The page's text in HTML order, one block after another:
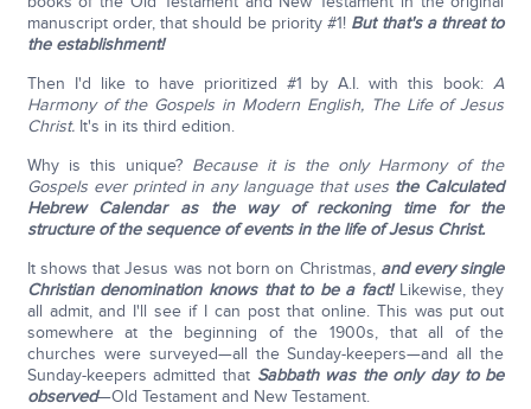
manuscript order, that should be priority #1! But that's a threat to
the establishment!
Then I'd like to have prioritized #1 by A.I. with this book:A
Harmony of the Gospels in Modern English, The Life of Jesus
Christ. It's in its third edition.
Why is this unique? Because it is the only Harmony of the
Gospels ever printed in any language that uses the Calculated
Hebrew Calendar as the way of reckoning time for the
structure of the sequence of events in the life of Jesus Christ.
It shows that Jesus was not born on Christmas, and every single
Christian denomination knows that to be a fact!Likewise, they
all admit, and I'll see if I can post that online. This was put out
somewhere at the beginning of the 1900s, that all of the
churches were surveyed—all the Sunday-keepers—and all the
Sunday-keepers admitted that Sabbath was the only day to be
observed—Old Testament and New Testament.